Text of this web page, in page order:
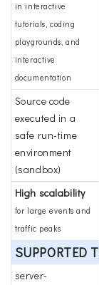
in interactive
tutorials, coding
playgrounds, and
interactive
documentation
Source code
executed in a
safe run-time
environment
(sandbox)
High scalability
for large events and
traffic peaks
SUPPORTED
server-